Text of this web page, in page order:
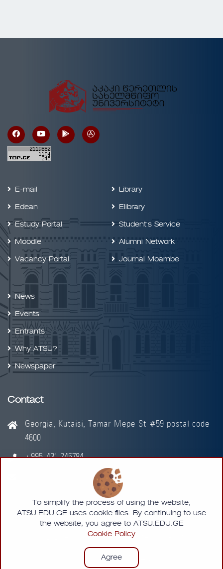
To simplify the process of using the website,
ATSU.EDU.GE uses cookie files. By continuing to use
the website, you agree to ATSU.EDU.GE
Cookie Policy
Agree
E-mail
Edean
Estudy Portal
Moodle
Vacancy Portal
Library
Elibrary
Student`s Service
Alumni Network
Journal Moambe
News
Events
Entrants
Why ATSU?
Newspaper
Contact
Georgia, Kutaisi, Tamar Mepe St #59 postal code
4600
+995-431-245784
© 2026 - Akaki Tsereteli State University
Designed byMMLAB